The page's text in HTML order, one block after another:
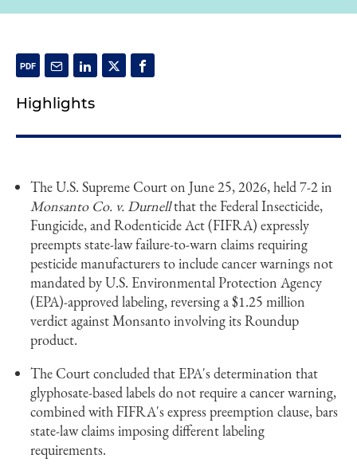
Highlights
The U.S. Supreme Court on June 25, 2026, held 7-2 in
Monsanto Co. v. Durnellthat the Federal Insecticide,
Fungicide, and Rodenticide Act (FIFRA) expressly
preempts state-law failure-to-warn claims requiring
pesticide manufacturers to include cancer warnings not
mandated by U.S. Environmental Protection Agency
(EPA)-approved labeling, reversing a $1.25 million
verdict against Monsanto involving its Roundup
product.
The Court concluded that EPA's determination that
glyphosate-based labels do not require a cancer warning,
combined with FIFRA's express preemption clause, bars
state-law claims imposing different labeling
requirements.